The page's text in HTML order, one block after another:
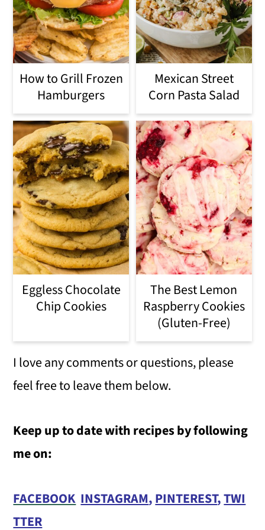
How to Grill Frozen
Hamburgers
Mexican Street
Corn Pasta Salad
Eggless Chocolate
Chip Cookies
The Best Lemon
Raspberry Cookies
(Gluten-Free)
I love any comments or questions, please
feel free to leave them below.
Keep up to date with recipes by following
me on:
FACEBOOK INSTAGRAM,PINTEREST,TWI
TTER